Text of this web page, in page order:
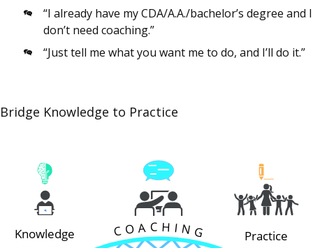
“I already have my CDA/A.A./bachelor’s degree and I
don’t need coaching.”
“Just tell me what you want me to do, and I’ll do it.”
Bridge Knowledge to Practice